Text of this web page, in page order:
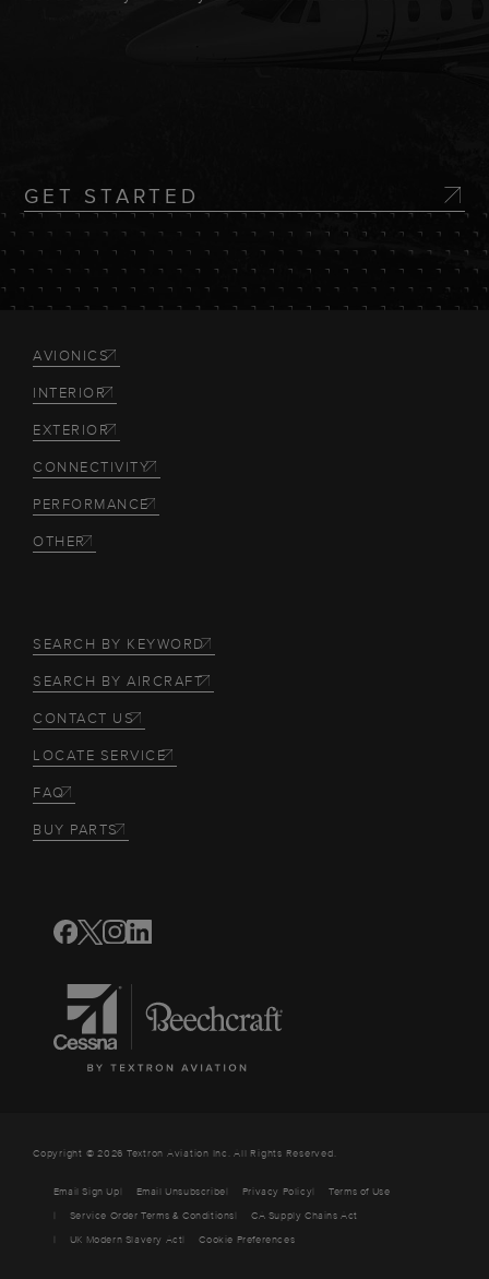
GET STARTED
AVIONICS
INTERIOR
EXTERIOR
CONNECTIVITY
PERFORMANCE
OTHER
SEARCH BY KEYWORD
SEARCH BY AIRCRAFT
CONTACT US
LOCATE SERVICE
FAQ
BUY PARTS
Copyright © 2026 Textron Aviation Inc. All Rights Reserved.
Email Sign Up Email Unsubscribe Privacy Policy
Terms of Use
Service Order Terms & Conditions
CA Supply Chains Act
UK Modern Slavery Act
Cookie Preferences